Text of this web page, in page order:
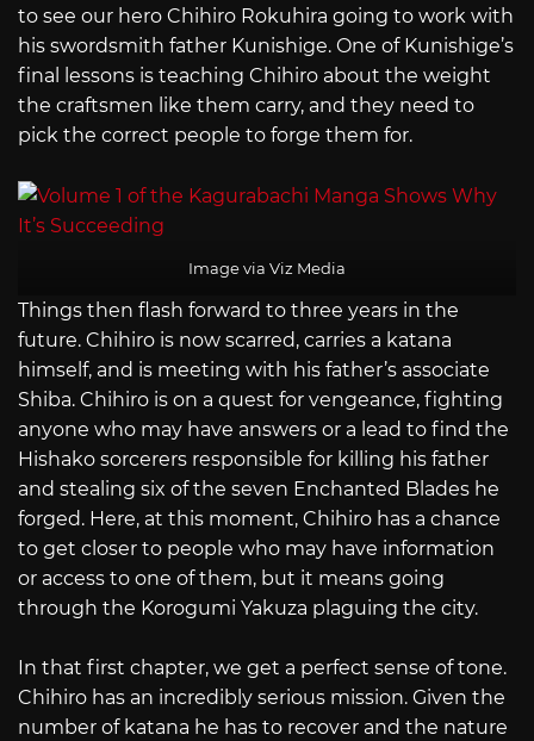
to see our hero Chihiro Rokuhira going to work with
his swordsmith father Kunishige. One of Kunishige’s
final lessons is teaching Chihiro about the weight
the craftsmen like them carry, and they need to
pick the correct people to forge them for.
Image via Viz Media
Things then flash forward to three years in the
future. Chihiro is now scarred, carries a katana
himself, and is meeting with his father’s associate
Shiba. Chihiro is on a quest for vengeance, fighting
anyone who may have answers or a lead to find the
Hishako sorcerers responsible for killing his father
and stealing six of the seven Enchanted Blades he
forged. Here, at this moment, Chihiro has a chance
to get closer to people who may have information
or access to one of them, but it means going
through the Korogumi Yakuza plaguing the city.
In that first chapter, we get a perfect sense of tone.
Chihiro has an incredibly serious mission. Given the
number of katana he has to recover and the nature